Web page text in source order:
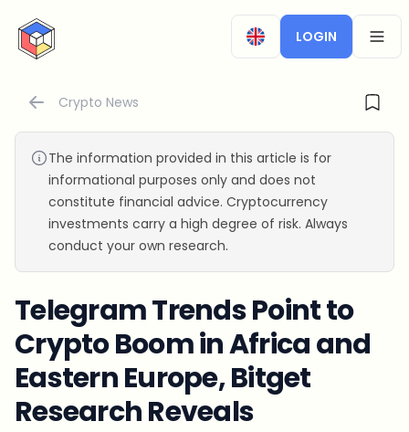
CryptoTicker
LOGIN
Crypto News
The information provided in this article is for
informational purposes only and does not
constitute financial advice. Cryptocurrency
investments carry a high degree of risk. Always
conduct your own research.
Telegram Trends Point to
Crypto Boom in Africa and
Eastern Europe, Bitget
Research Reveals